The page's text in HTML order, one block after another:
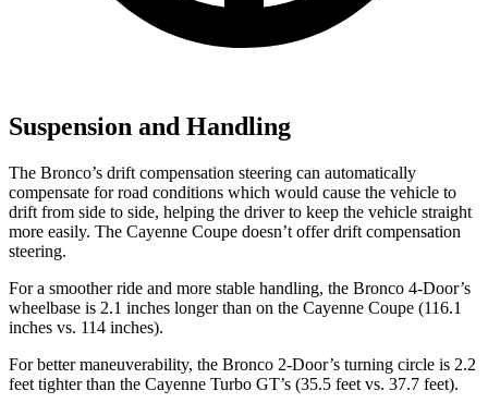
Suspension and Handling
The Bronco’s drift compensation steering can automatically
compensate for road conditions which would cause the vehicle to
drift from side to side, helping the driver to keep the vehicle straight
more easily. The Cayenne Coupe doesn’t offer drift compensation
steering.
For a smoother ride and more stable handling, the Bronco 4-Door’s
wheelbase is 2.1 inches longer than on the Cayenne Coupe (116.1
inches vs. 114 inches).
For better maneuverability, the Bronco 2-Door’s turning circle is 2.2
feet tighter than the Cayenne Turbo GT’s (35.5 feet vs. 37.7 feet).